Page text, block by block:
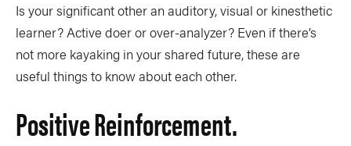
Is your significant other an auditory, visual or kinesthetic
learner? Active doer or over-analyzer? Even if there’s
not more kayaking in your shared future, these are
useful things to know about each other.
Positive Reinforcement.